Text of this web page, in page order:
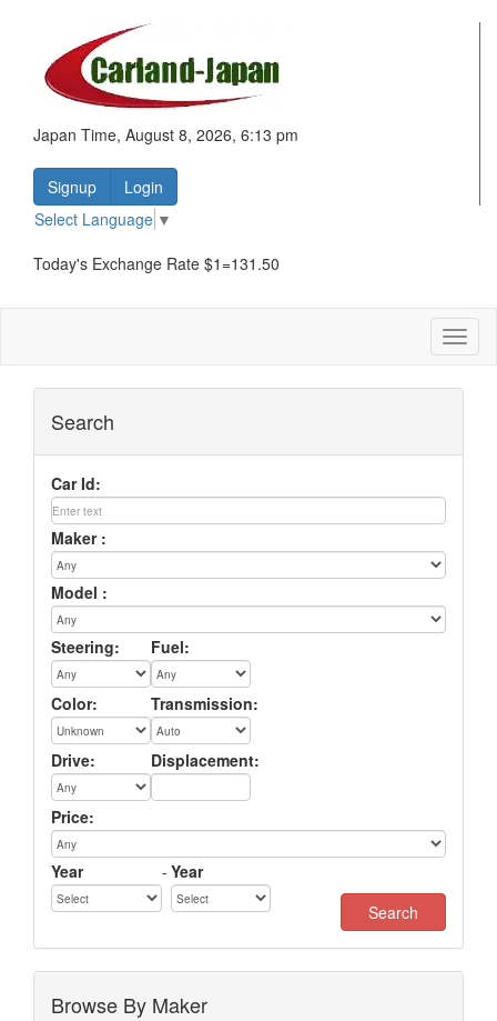
Japan Time, August 8, 2026, 6:13 pm
Signup
Login
Select Language ▼
Today's Exchange Rate $1=131.50
Search
Car Id:
Maker :
Model :
Steering: Fuel:
Color: Transmission:
Drive: Displacement:
Price:
Year - Year
Browse By Maker